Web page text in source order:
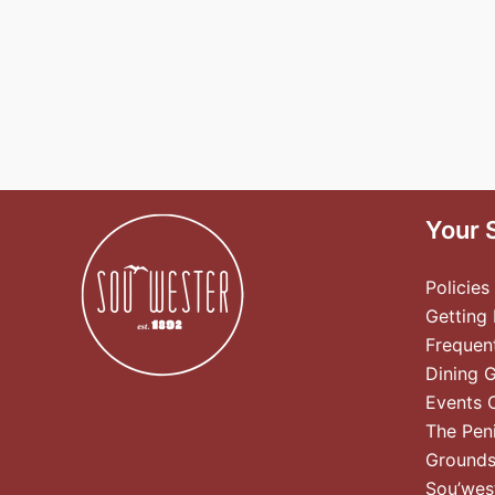
Your
Policies
Getting
Dining
Events
The